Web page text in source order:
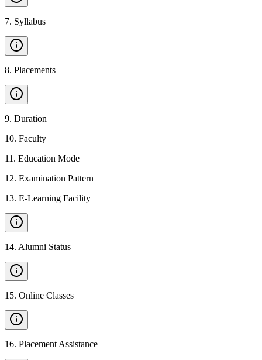
7. Syllabus
8. Placements
9. Duration
10. Faculty
11 . Education Mode
12. Examination Pattern
13. E-Learning Facility
14. Alumni Status
15. Online Classes
16. Placement Assistance